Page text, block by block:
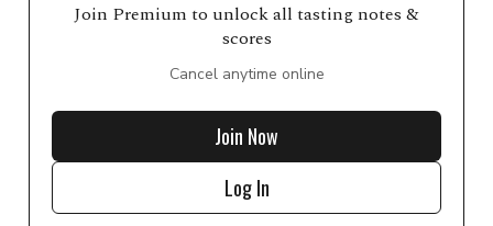
Join Premium to unlock all tasting notes &
scores
Cancel anytime online
Join Now
Log In